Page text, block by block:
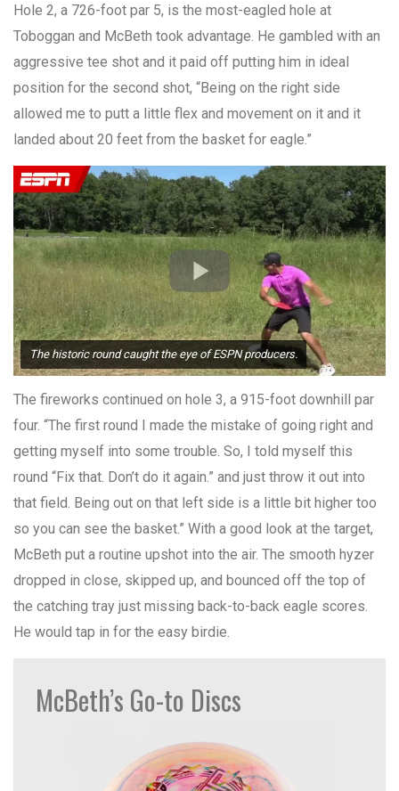
Hole 2, a 726-foot par 5, is the most-eagled hole at
Toboggan and McBeth took advantage. He gambled with an
aggressive tee shot and it paid off putting him in ideal
position for the second shot, “Being on the right side
allowed me to putt a little flex and movement on it and it
landed about 20 feet from the basket for eagle.”
The historic round caught the eye of ESPN producers.
The fireworks continued on hole 3, a 915-foot downhill par
four. “The first round I made the mistake of going right and
getting myself into some trouble. So, I told myself this
round “Fix that. Don’t do it again.” and just throw it out into
that field. Being out on that left side is a little bit higher too
so you can see the basket.” With a good look at the target,
McBeth put a routine upshot into the air. The smooth hyzer
dropped in close, skipped up, and bounced off the top of
the catching tray just missing back-to-back eagle scores.
He would tap in for the easy birdie.
McBeth’s Go-to Discs